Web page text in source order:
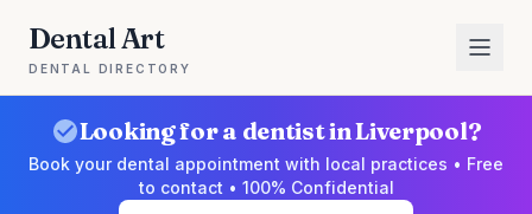
Dental Art
DENTAL DIRECTORY
Looking for a dentist in Liverpool?
Book your dental appointment with local practices • Free
to contact • 100% Confidential